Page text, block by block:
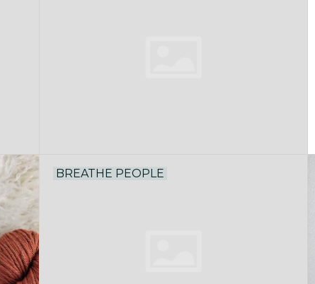
BREATHE PEOPLE